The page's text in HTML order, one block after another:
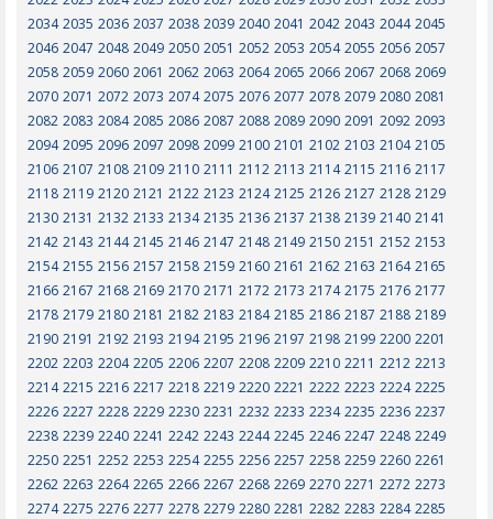
2034 2035 2036 2037 2038 2039 2040 2041 2042 2043 2044 2045
2046 2047 2048 2049 2050 2051 2052 2053 2054 2055 2056 2057
2058 2059 2060 2061 2062 2063 2064 2065 2066 2067 2068 2069
2070 2071 2072 2073 2074 2075 2076 2077 2078 2079 2080 2081
2082 2083 2084 2085 2086 2087 2088 2089 2090 2091 2092 2093
2094 2095 2096 2097 2098 2099 2100 2101 2102 2103 2104 2105
2106 2107 2108 2109 2110 2111 2112 2113 2114 2115 2116 2117
2118 2119 2120 2121 2122 2123 2124 2125 2126 2127 2128 2129
2130 2131 2132 2133 2134 2135 2136 2137 2138 2139 2140 2141
2142 2143 2144 2145 2146 2147 2148 2149 2150 2151 2152 2153
2154 2155 2156 2157 2158 2159 2160 2161 2162 2163 2164 2165
2166 2167 2168 2169 2170 2171 2172 2173 2174 2175 2176 2177
2178 2179 2180 2181 2182 2183 2184 2185 2186 2187 2188 2189
2190 2191 2192 2193 2194 2195 2196 2197 2198 2199 2200 2201
2202 2203 2204 2205 2206 2207 2208 2209 2210 2211 2212 2213
2214 2215 2216 2217 2218 2219 2220 2221 2222 2223 2224 2225
2226 2227 2228 2229 2230 2231 2232 2233 2234 2235 2236 2237
2238 2239 2240 2241 2242 2243 2244 2245 2246 2247 2248 2249
2250 2251 2252 2253 2254 2255 2256 2257 2258 2259 2260 2261
2262 2263 2264 2265 2266 2267 2268 2269 2270 2271 2272 2273
2274 2275 2276 2277 2278 2279 2280 2281 2282 2283 2284 2285